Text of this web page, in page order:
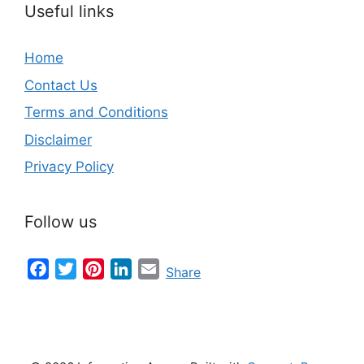
Useful links
Home
Contact Us
Terms and Conditions
Disclaimer
Privacy Policy
Follow us
FacebookTwitterPinterestLinkedIn
Email
Share